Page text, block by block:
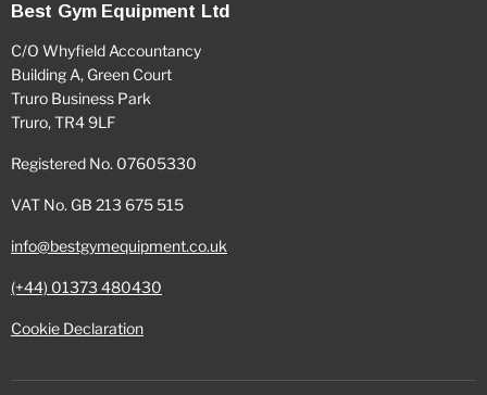
Best Gym Equipment Ltd
C/O Whyfield Accountancy
Building A, Green Court
Truro Business Park
Truro, TR4 9LF
Registered No. 07605330
VAT No. GB 213 675 515
info@bestgymequipment.co.uk
(+44) 01373 480430
Cookie Declaration